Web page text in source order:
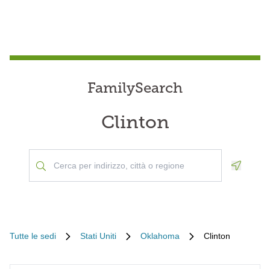
FamilySearch
Clinton
Tutte le sedi Stati Uniti Oklahoma Clinton